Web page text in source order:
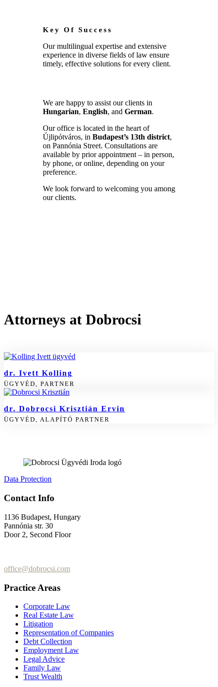
Key Of Success
Our multilingual expertise and extensive
experience in diverse fields of law ensure
timely, effective solutions for every client.
We are happy to assist our clients in
Hungarian, English, and German.
Our office is located in the heart of
Újlipótváros, in Budapest’s 13th district,
on Pannónia Street. Consultations are
available by prior appointment – in person,
by phone, or online, depending on your
preference.
We look forward to welcoming you among
our clients.
Attorneys at Dobrocsi
dr. Ivett Kolling
ÜGYVÉD, PARTNER
dr. Dobrocsi Krisztián Ervin
ÜGYVÉD, ALAPÍTÓ PARTNER
Data Protection
Contact Info
1136 Budapest, Hungary
Pannónia str. 30
Door 2, Second Floor
office@dobrocsi.com
Practice Areas
Corporate Law
Real Estate Law
Litigation
Representation of Companies
Debt Collection
Employment Law
Legal Advice
Family Law
Trust Wealth